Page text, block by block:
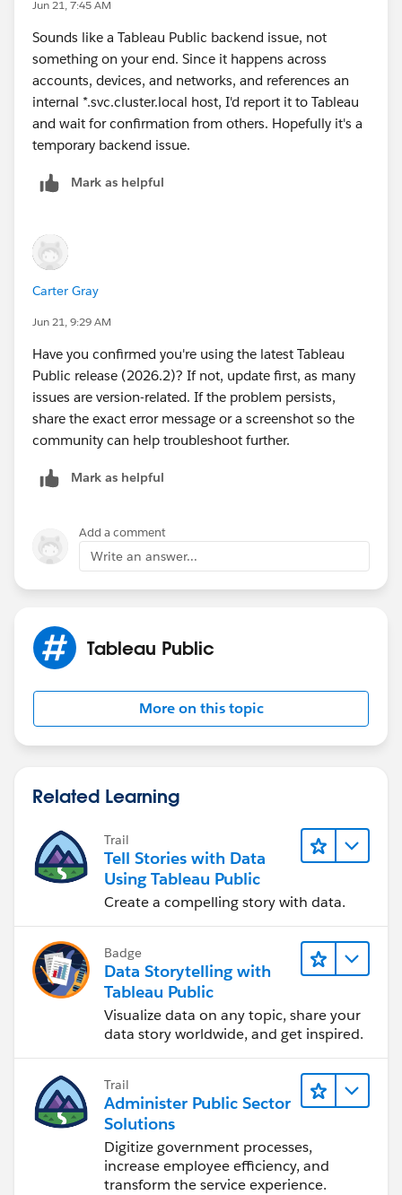
Jun 21, 7:45 AM
Sounds like a Tableau Public backend issue, not
something on your end. Since it happens across
accounts, devices, and networks, and references an
internal *.svc.cluster.local host, I'd report it to Tableau
and wait for confirmation from others. Hopefully it's a
temporary backend issue.
Mark as helpful
Carter Gray
Jun 21, 9:29 AM
Have you confirmed you're using the latest Tableau
Public release (2026.2)? If not, update first, as many
issues are version-related. If the problem persists,
share the exact error message or a screenshot so the
community can help troubleshoot further.
Mark as helpful
Add a comment
Write an answer...
Tableau Public
More on this topic
Related Learning
Trail
Tell Stories with Data
Using Tableau Public
Create a compelling story with data.
Badge
Data Storytelling with
Tableau Public
Visualize data on any topic, share your
data story worldwide, and get inspired.
Trail
Administer Public Sector
Solutions
Digitize government processes,
increase employee efficiency, and
transform the service experience.